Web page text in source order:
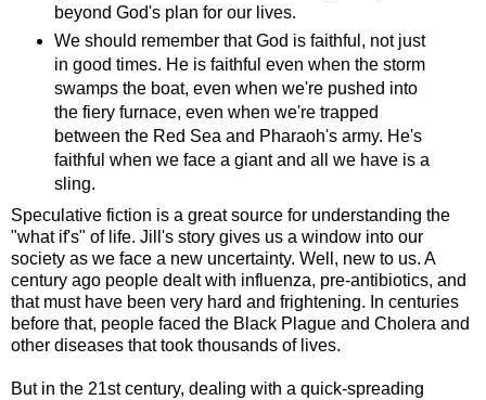
beyond God's plan for our lives.
We should remember that God is faithful, not just
in good times. He is faithful even when the storm
swamps the boat, even when we're pushed into
the fiery furnace, even when we're trapped
between the Red Sea and Pharaoh's army. He's
faithful when we face a giant and all we have is a
sling.
Speculative fiction is a great source for understanding the
"what if's" of life. Jill's story gives us a window into our
society as we face a new uncertainty. Well, new to us. A
century ago people dealt with influenza, pre-antibiotics, and
that must have been very hard and frightening. In centuries
before that, people faced the Black Plague and Cholera and
other diseases that took thousands of lives.
But in the 21st century, dealing with a quick-spreading